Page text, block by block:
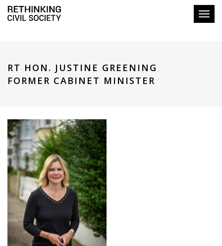
RT HON. JUSTINE GREENING
FORMER CABINET MINISTER